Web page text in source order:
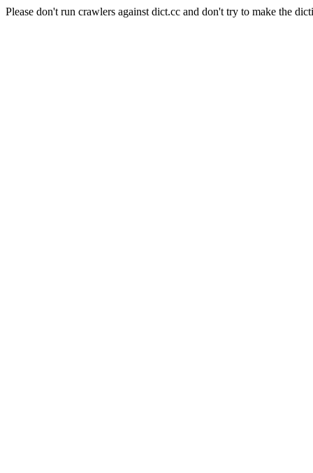
Please don't run crawlers against dict.cc and don't try to make the